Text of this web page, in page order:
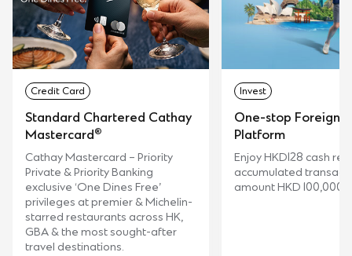
Credit Card
Standard Chartered Cathay
Mastercard®
Cathay Mastercard – Priority
Private & Priority Banking
exclusive ‘One Dines Free’
privileges at premier & Michelin-
starred restaurants across HK,
GBA & the most sought-after
travel destinations.
Invest
One-stop Foreign
Platform
Enjoy HKD128 cash
accumulated
amount HKD 100,000.